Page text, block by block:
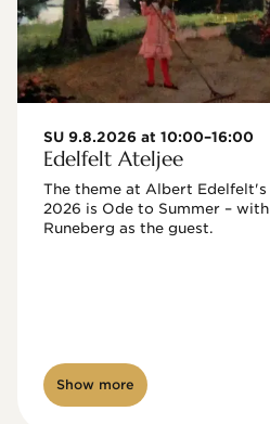
SU 9.8.2026 at 10:00–16:00
Edelfelt Ateljee
The theme at Albert
2026 is Ode to Summer –
Show more